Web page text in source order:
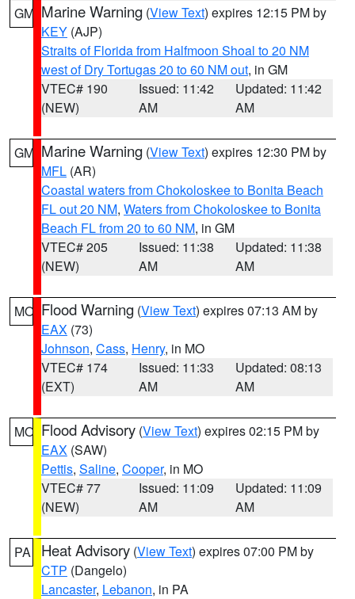
GM Marine Warning (View Text) expires 12:15 PM by
KEY (AJP)
Straits of Florida from Halfmoon Shoal to 20 NM
west of Dry Tortugas 20 to 60 NM out, in GM
VTEC# 190
(NEW)
Issued: 11:42
AM
Updated: 11:42
AM
GM Marine Warning (View Text) expires 12:30 PM by
MFL (AR)
Coastal waters from Chokoloskee to Bonita Beach
FL out 20 NM, Waters from Chokoloskee to Bonita
Beach FL from 20 to 60 NM, in GM
VTEC# 205
(NEW)
Issued: 11:38
AM
Updated: 11:38
AM
MO Flood Warning (View Text) expires 07:13 AM by
EAX (73)
Johnson, Cass, Henry, in MO
VTEC# 174
(EXT)
Issued: 11:33
AM
Updated: 08:13
AM
MO Flood Advisory (View Text) expires 02:15 PM by
EAX (SAW)
Pettis, Saline, Cooper, in MO
VTEC# 77
(NEW)
Issued: 11:09
AM
Updated: 11:09
AM
PA Heat Advisory (View Text) expires 07:00 PM by
CTP (Dangelo)
Lancaster, Lebanon, in PA